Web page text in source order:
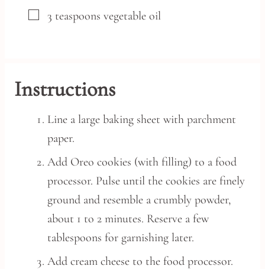
▢
3 teaspoons vegetable oil
Instructions
Line a large baking sheet with parchment
paper.
Add Oreo cookies (with filling) to a food
processor. Pulse until the cookies are finely
ground and resemble a crumbly powder,
about 1 to 2 minutes. Reserve a few
tablespoons for garnishing later.
Add cream cheese to the food processor.